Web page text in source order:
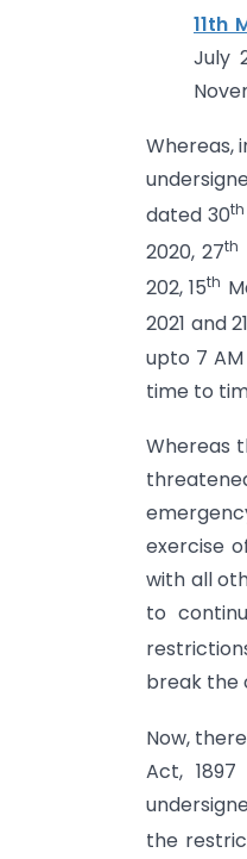
11th
July
Whereas,
dated 30th
2020, 27th
202, 15th
2021 and
upto 7
time to
Whereas
exercise
with all
to
break the
Now,
Act,
the